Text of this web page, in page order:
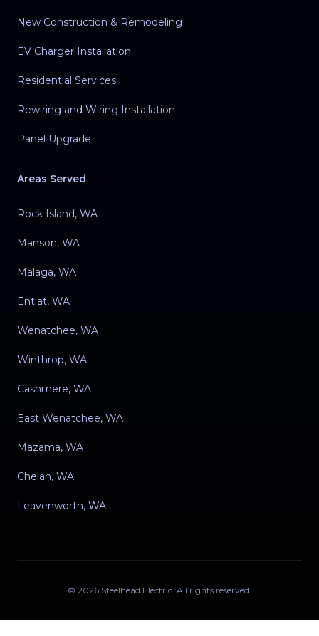
New Construction & Remodeling
EV Charger Installation
Residential Services
Rewiring and Wiring Installation
Panel Upgrade
Areas Served
Rock Island, WA
Manson, WA
Malaga, WA
Entiat, WA
Wenatchee, WA
Winthrop, WA
Cashmere, WA
East Wenatchee, WA
Mazama, WA
Chelan, WA
Leavenworth, WA
© 2026 Steelhead Electric . All rights reserved.